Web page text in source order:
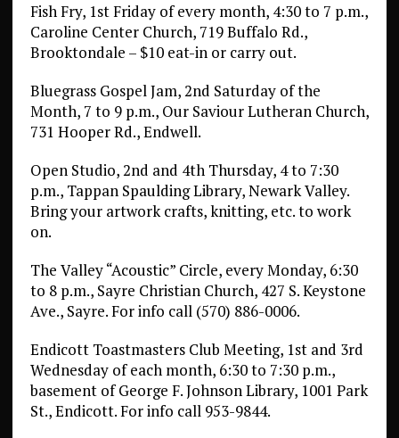
Fish Fry, 1st Friday of every month, 4:30 to 7 p.m.,
Caroline Center Church, 719 Buffalo Rd.,
Brooktondale – $10 eat-in or carry out.
Bluegrass Gospel Jam, 2nd Saturday of the
Month, 7 to 9 p.m., Our Saviour Lutheran Church,
731 Hooper Rd., Endwell.
Open Studio, 2nd and 4th Thursday, 4 to 7:30
p.m., Tappan Spaulding Library, Newark Valley.
Bring your artwork crafts, knitting, etc. to work
on.
The Valley “Acoustic” Circle, every Monday, 6:30
to 8 p.m., Sayre Christian Church, 427 S. Keystone
Ave., Sayre. For info call (570) 886-0006.
Endicott Toastmasters Club Meeting, 1st and 3rd
Wednesday of each month, 6:30 to 7:30 p.m.,
basement of George F. Johnson Library, 1001 Park
St., Endicott. For info call 953-9844.